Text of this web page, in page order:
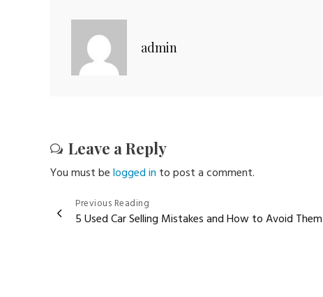
admin
Leave a Reply
You must belogged in to post a comment.
PostPrevious Reading
5 Used Car Selling Mistakes and How to Avoid Them